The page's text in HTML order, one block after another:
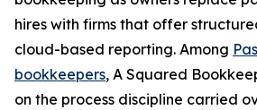
hires with firms that offer
cloud-based reporting. Among
bookkeepers, A Squared
on the process discipline carried